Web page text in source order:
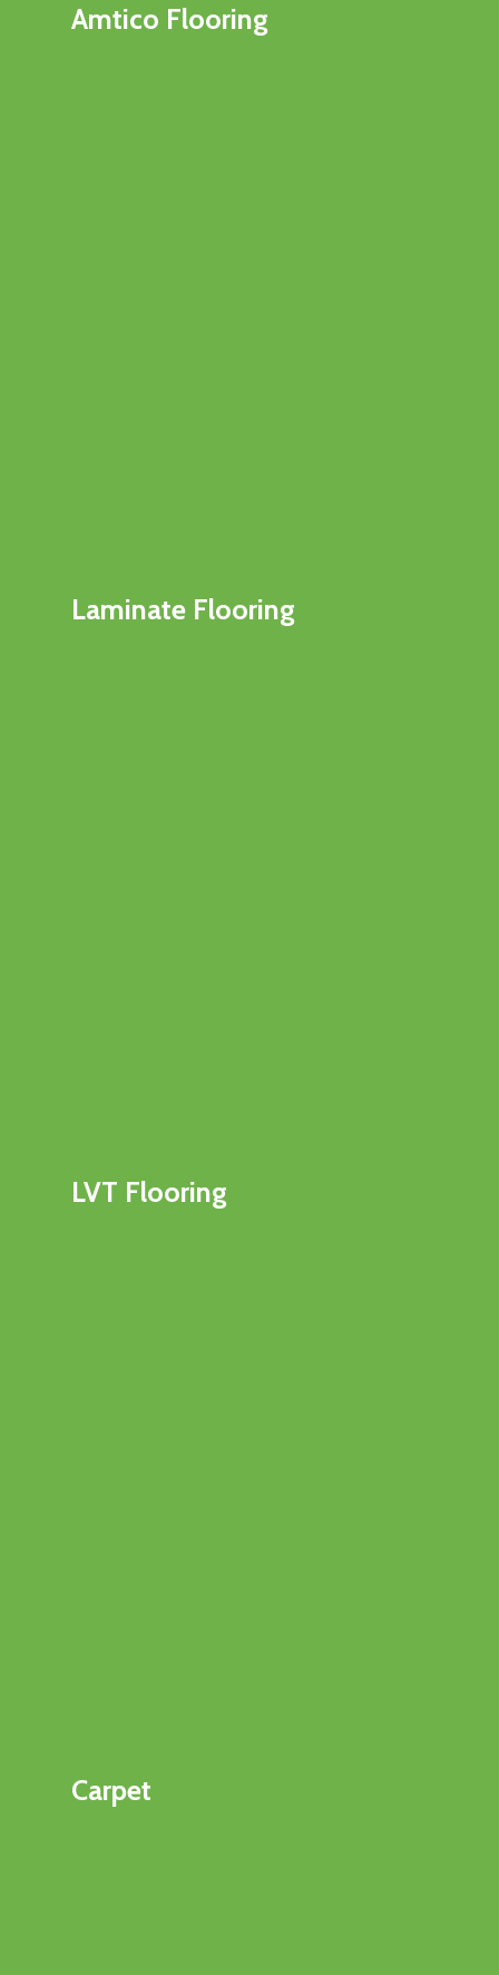
Amtico Flooring
Laminate Flooring
LVT Flooring
Carpet